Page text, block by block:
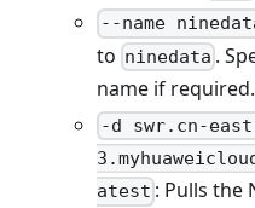
--name
to ninedata .
name if required.
-d swr.cn-
atest : Pulls the